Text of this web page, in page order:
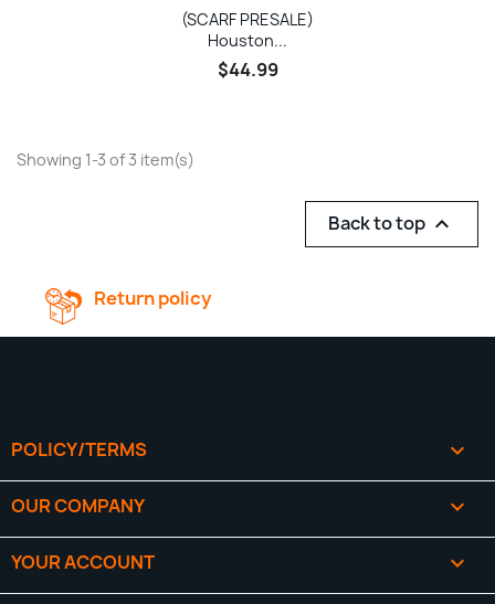
(SCARF PRESALE)
Houston...
$44.99
Showing 1-3 of 3 item(s)
Back to top 
Return policy
POLICY/TERMS 
OUR COMPANY 
YOUR ACCOUNT 